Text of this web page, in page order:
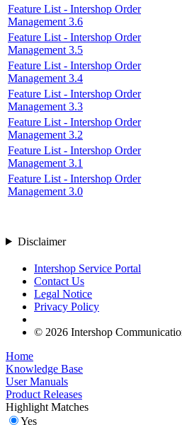
Feature List - Intershop Order
Management 3.6
Feature List - Intershop Order
Management 3.5
Feature List - Intershop Order
Management 3.4
Feature List - Intershop Order
Management 3.3
Feature List - Intershop Order
Management 3.2
Feature List - Intershop Order
Management 3.1
Feature List - Intershop Order
Management 3.0
Disclaimer
Intershop Service Portal
Contact Us
Legal Notice
Privacy Policy
© 2026 Intershop
Home
Knowledge Base
User Manuals
Product Releases
Highlight Matches
Yes